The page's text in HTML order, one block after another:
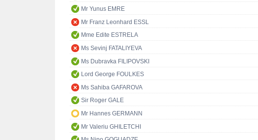
Mr Yunus EMRE
Mr Franz Leonhard ESSL
Mme Edite ESTRELA
Ms Sevinj FATALIYEVA
Ms Dubravka FILIPOVSKI
Lord George FOULKES
Ms Sahiba GAFAROVA
Sir Roger GALE
Mr Hannes GERMANN
Mr Valeriu GHILETCHI